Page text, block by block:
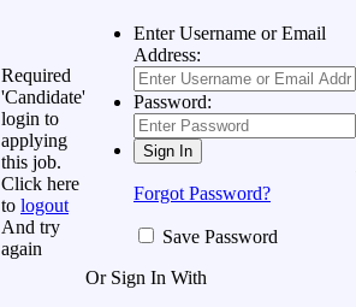
Required
'Candidate'
login to
applying
this job.
Click here
to logout
And try
again
Enter Username or Email
Address:
Password:
Forgot Password?
Save Password
Or Sign In With